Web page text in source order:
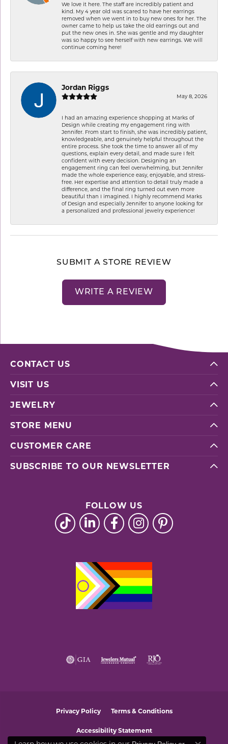
We love it here. The staff are incredibly patient and
kind. My 4 year old was scared to have her earrings
removed when we went in to buy new ones for her. The
owner came to help us take the old earrings out and
put the new ones in. She was gentle and my daughter
was so happy to see herself with new earrings. We will
continue coming here!
Jordan Riggs
May 8, 2026
I had an amazing experience shopping at Marks of
Design while creating my engagement ring with
Jennifer. From start to finish, she was incredibly patient,
knowledgeable, and genuinely helpful throughout the
entire process. She took the time to answer all of my
questions, explain every detail, and made sure I felt
confident with every decision. Designing an
engagement ring can feel overwhelming, but Jennifer
made the whole experience easy, enjoyable, and stress-
free. Her expertise and attention to detail truly made a
difference, and the final ring turned out even more
beautiful than I imagined. I highly recommend Marks
of Design and especially Jennifer to anyone looking for
a personalized and professional jewelry experience!
SUBMIT A STORE REVIEW
WRITE A REVIEW
CONTACT US
VISIT US
JEWELRY
STORE MENU
CUSTOMER CARE
SUBSCRIBE TO OUR NEWSLETTER
FOLLOW US
Privacy Policy Terms & Conditions
Accessibility Statement